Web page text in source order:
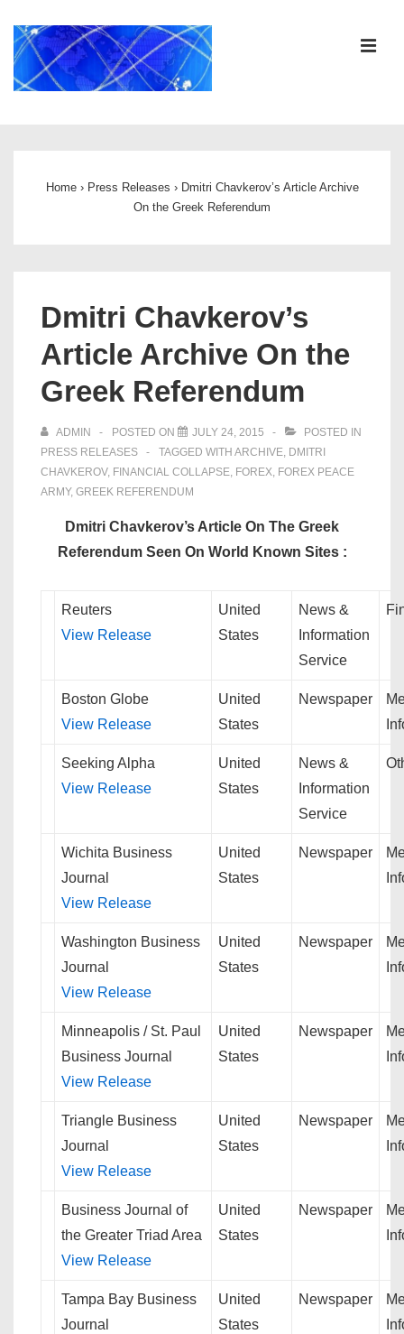
Skip
Main
Home › Press Releases › Dmitri Chavkerov’s Article Archive
On the Greek Referendum
Dmitri Chavkerov’s
Article Archive On the
Greek Referendum
ADMIN POSTED ON JULY 24, 2015
POSTED IN
PRESS RELEASES
TAGGED WITH ARCHIVE, DMITRI
CHAVKEROV, FINANCIAL COLLAPSE, FOREX, FOREX PEACE
ARMY, GREEK REFERENDUM
Dmitri Chavkerov’s Article On The Greek
Referendum Seen On World Known Sites :
Reuters
View Release
United
States
News &
Information
Service
Boston Globe
View Release
United
States
Newspaper
Seeking Alpha
View Release
United
States
News &
Information
Service
Wichita Business
Journal
View Release
United
States
Newspaper
Washington Business
Journal
View Release
United
States
Newspaper
Minneapolis / St. Paul
Business Journal
View Release
United
States
Newspaper
Triangle Business
Journal
View Release
United
States
Newspaper
Business Journal of
the Greater Triad Area
View Release
United
States
Newspaper
Tampa Bay Business
Journal
United
States
Newspaper